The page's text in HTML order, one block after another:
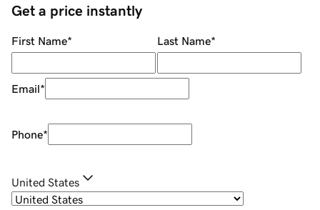
Get a price instantly
First Name* Last Name*
Email*
Phone*
United States